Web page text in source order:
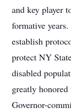
and key player
formative
establish
protect NY
disabled
greatly
Governor-